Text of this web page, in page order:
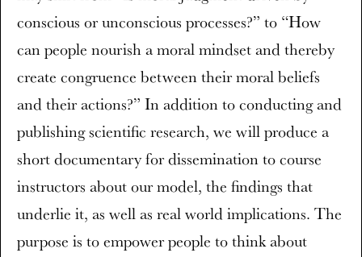
conscious or unconscious processes?” to “How
can people nourish a moral mindset and thereby
create congruence between their moral beliefs
and their actions?” In addition to conducting and
publishing scientific research, we will produce a
short documentary for dissemination to course
instructors about our model, the findings that
underlie it, as well as real world implications. The
purpose is to empower people to think about